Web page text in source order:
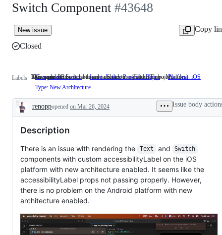
Switch Component #43648
New issue
Copy
Closed
Labels Component: Switch Issue: Author Provided Repro This
be
reproduced
in
project.
This issue can be reproduced in Snack or an attached project.Platform: iOS
iOS applications.
Type: New Architecture
related
to
Modules)
Issues and PRs related to new architecture (Fabric/Turbo Modules)
Description
renoppopened on Mar 26, 2024 Issue body
Description
There is an issue with rendering the Text and Switch
components with custom accessibilityLabel on the iOS
platform with new architecture enabled. It seems like the
accessibilityLabel props not passing properly. However,
there is no problem on the Android platform with new
architecture enabled.